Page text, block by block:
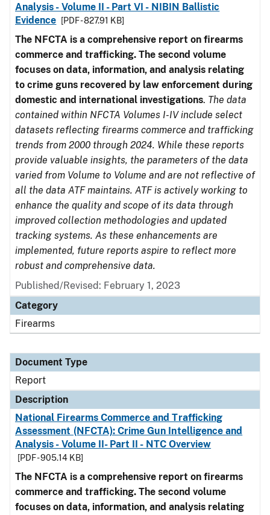
Analysis - Volume II - Part VI - NIBIN Ballistic
Evidence
[PDF - 827.91 KB]
The NFCTA is a comprehensive report on firearms
commerce and trafficking. The second volume
focuses on data, information, and analysis relating
to crime guns recovered by law enforcement during
domestic and international investigations. The data
contained within NFCTA Volumes I-IV include select
datasets reflecting firearms commerce and trafficking
trends from 2000 through 2024. While these reports
provide valuable insights, the parameters of the data
varied from Volume to Volume and are not reflective of
all the data ATF maintains. ATF is actively working to
enhance the quality and scope of its data through
improved collection methodologies and updated
tracking systems. As these enhancements are
implemented, future reports aspire to reflect more
robust and comprehensive data.
Published/Revised: February 1, 2023
Category
Firearms
Document Type
Report
Description
National Firearms Commerce and Trafficking
Assessment (NFCTA): Crime Gun Intelligence and
Analysis - Volume II- Part II - NTC Overview
[PDF - 905.14 KB]
The NFCTA is a comprehensive report on firearms
commerce and trafficking. The second volume
focuses on data, information, and analysis relating